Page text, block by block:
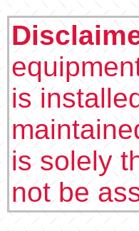
is
is solely
not be